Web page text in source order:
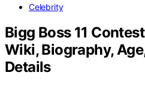
Celebrity
Bigg Boss 11
Wiki, Biography,
Details